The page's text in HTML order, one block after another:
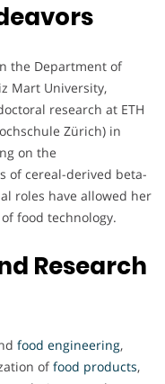
the Department of
Mart University,
research at ETH
Zürich) in
on the
of cereal-derived beta-
roles have allowed her
food technology.
Research
food engineering,
offood products,